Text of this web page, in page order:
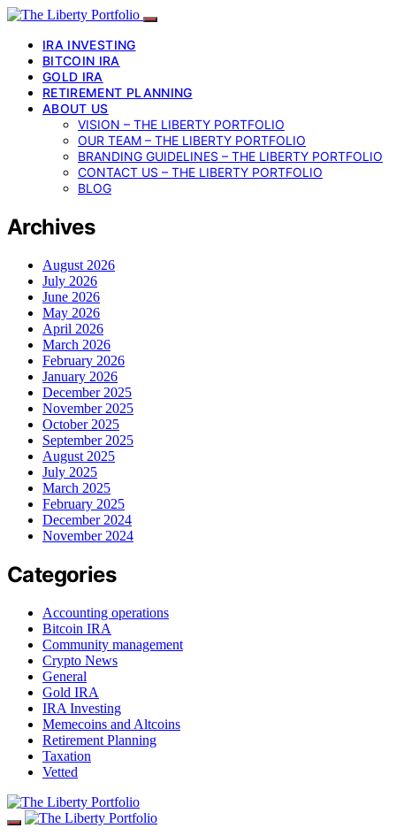
IRA INVESTING
BITCOIN IRA
GOLD IRA
RETIREMENT PLANNING
ABOUT US
VISION – THE LIBERTY PORTFOLIO
OUR TEAM – THE LIBERTY PORTFOLIO
BRANDING GUIDELINES – THE LIBERTY PORTFOLIO
CONTACT US – THE LIBERTY PORTFOLIO
BLOG
Archives
August 2026
July 2026
June 2026
May 2026
April 2026
March 2026
February 2026
January 2026
December 2025
November 2025
October 2025
September 2025
August 2025
July 2025
March 2025
February 2025
December 2024
November 2024
Categories
Accounting operations
Bitcoin IRA
Community management
Crypto News
General
Gold IRA
IRA Investing
Memecoins and Altcoins
Retirement Planning
Taxation
Vetted